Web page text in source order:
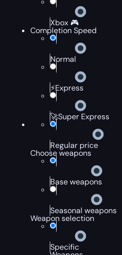
Xbox 🎮
Completion Speed
Normal
⚡Express
🚀Super Express
Regular price
Choose weapons
Base weapons
Seasonal weapons
Weapon selection
Specific